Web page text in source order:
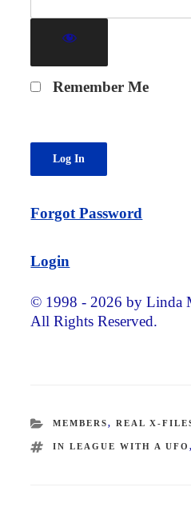
Remember Me
Forgot Password
Login
© 1998 - 2026 by Linda
All Rights Reserved.
CATEGORIES
MEMBERS, REAL X-
TAGS
IN LEAGUE WITH A UFO